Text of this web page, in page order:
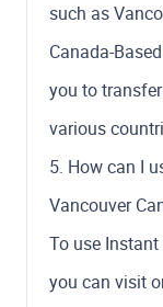
such as
Canada-
you to
various
5. How can I
Vancouver
To use
you can visit